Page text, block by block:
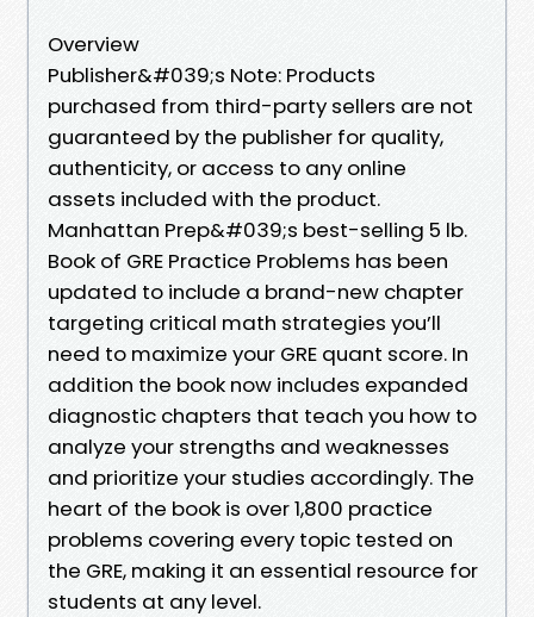
Overview
Publisher&#039;s Note: Products
purchased from third-party sellers are not
guaranteed by the publisher for quality,
authenticity, or access to any online
assets included with the product.
Manhattan Prep&#039;s best-selling 5 lb.
Book of GRE Practice Problems has been
updated to include a brand-new chapter
targeting critical math strategies you’ll
need to maximize your GRE quant score. In
addition the book now includes expanded
diagnostic chapters that teach you how to
analyze your strengths and weaknesses
and prioritize your studies accordingly. The
heart of the book is over 1,800 practice
problems covering every topic tested on
the GRE, making it an essential resource for
students at any level.